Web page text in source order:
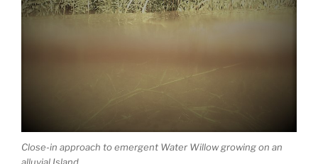
Close-in approach to emergent Water Willow growing on an
alluvial Island.